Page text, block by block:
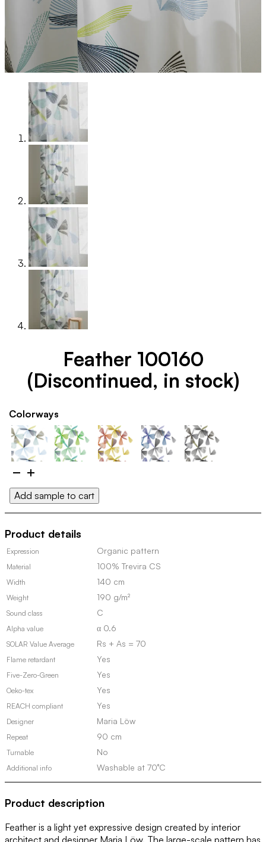
Feather 100160
(Discontinued, in stock)
Colorways
Feather
(Discontinued,
quantity
Add sample to cart
Product details
Expression Organic pattern
Material 100% Trevira CS
Width 140 cm
Weight 190 g/m²
Sound class C
Alpha value α 0.6
SOLAR Value Average Rs + As = 70
Flame retardant Yes
Five-Zero-Green Yes
Oeko-tex Yes
REACH compliant Yes
Designer Maria Löw
Repeat 90 cm
Turnable No
Additional info Washable at 70°C
Product description
Feather is a light yet expressive design created by interior